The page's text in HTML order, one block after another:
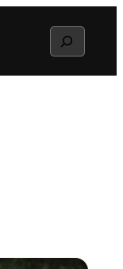
Search